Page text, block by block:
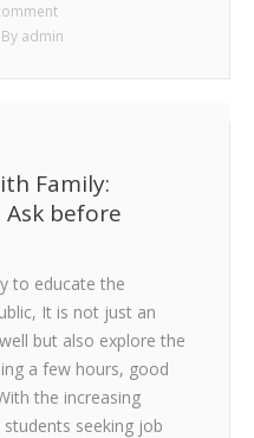
By admin
Family:
before
to educate the
It is not just an
but also explore the
a few hours, good
the increasing
seeking job